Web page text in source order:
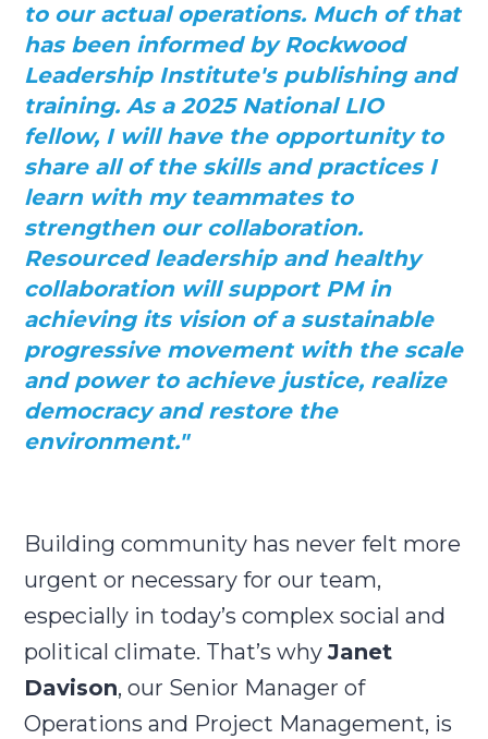
to our actual operations. Much of that
has been informed by Rockwood
Leadership Institute's publishing and
training. As a 2025 National LIO
fellow, I will have the opportunity to
share all of the skills and practices I
learn with my teammates to
strengthen our collaboration.
Resourced leadership and healthy
collaboration will support PM in
achieving its vision of a sustainable
progressive movement with the scale
and power to achieve justice, realize
democracy and restore the
environment."
Building community has never felt more
urgent or necessary for our team,
especially in today’s complex social and
political climate. That’s whyJanet
Davison, our Senior Manager of
Operations and Project Management, is